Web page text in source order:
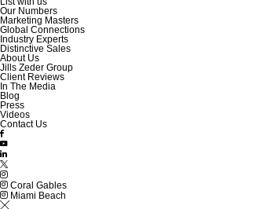
Our Numbers
Marketing Masters
Global Connections
Industry Experts
Distinctive Sales
About Us
Jills Zeder Group
Client Reviews
In The Media
Blog
Press
Videos
Contact Us
Coral Gables
Miami Beach